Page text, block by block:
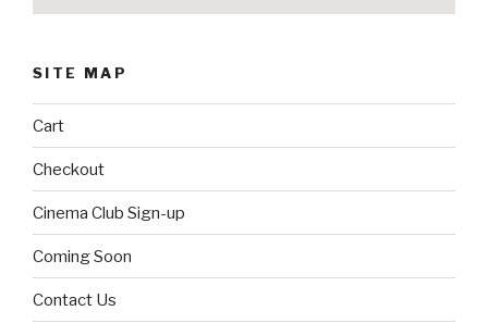
SITE MAP
Cart
Checkout
Cinema Club Sign-up
Coming Soon
Contact Us